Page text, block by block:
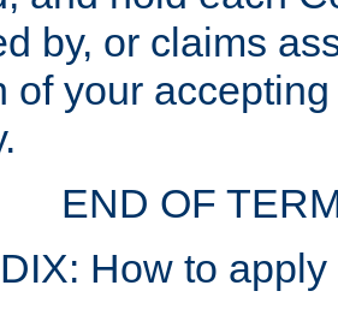
by, or claims
of your
END OF
How to